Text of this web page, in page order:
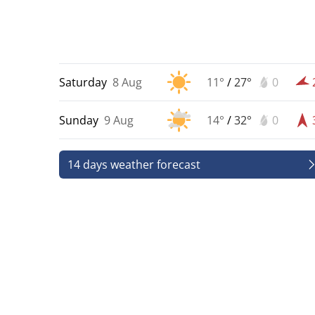
Saturday 8 Aug 11° /27° 0
Sunday 9 Aug 14° /32° 0
14 days weather forecast